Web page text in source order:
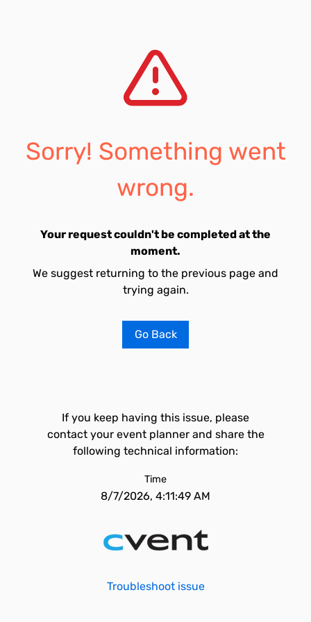
Sorry! Something went
wrong.
Your request couldn't be completed at the
moment.
We suggest returning to the previous page and
trying again.
Go Back
If you keep having this issue, please
contact your event planner and share the
following technical information:
Time
8/7/2026, 4:11:49 AM
Troubleshoot issue